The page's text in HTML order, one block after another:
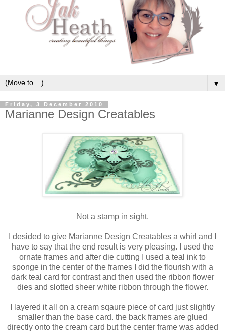
▼
Friday, 3 December 2010
Marianne Design Creatables
Not a stamp in sight.
I desided to give Marianne Design Creatables a whirl and I
have to say that the end result is very pleasing. I used the
ornate frames and after die cutting I used a teal ink to
sponge in the center of the frames I did the flourish with a
dark teal card for contrast and then used the ribbon flower
dies and slotted sheer white ribbon through the flower.
I layered it all on a cream sqaure piece of card just slightly
smaller than the base card. the back frames are glued
directly onto the cream card but the center frame was added